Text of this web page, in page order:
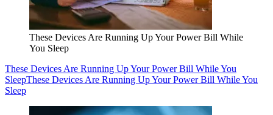
These Devices Are Running Up Your Power Bill While
You Sleep
These Devices Are Running Up Your Power Bill While You
SleepThese Devices Are Running Up Your Power Bill While You
Sleep